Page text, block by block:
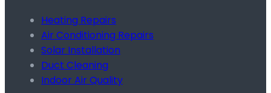
Heating Repairs
Air Conditioning Repairs
Solar Installation
Duct Cleaning
Indoor Air Quality